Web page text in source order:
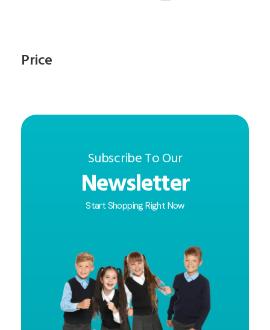
Price
Subscribe To Our
Newsletter
Start Shopping Right Now